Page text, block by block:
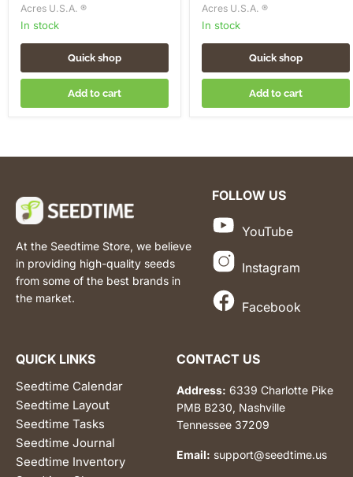
Acres U.S.A. ®
in stock
Quick shop
Add to cart
Acres U.S.A. ®
in stock
Quick shop
Add to cart
At the Seedtime Store, we believe
in providing high-quality seeds
from some of the best brands in
the market.
FOLLOW US
YouTube
Instagram
Facebook
QUICK LINKS
Seedtime Calendar
Seedtime Layout
Seedtime Tasks
Seedtime Journal
Seedtime Inventory
CONTACT US
Address: 6339 Charlotte Pike
PMB B230, Nashville
Tennessee 37209
Email: support@seedtime.us